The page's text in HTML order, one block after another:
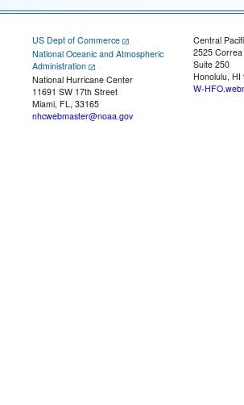
US Dept of Commerce
National Oceanic and Atmospheric
Administration
National Hurricane Center
11691 SW 17th Street
Miami, FL, 33165
nhcwebmaster@noaa.gov
Central
2525
Suite 250
Honolulu, HI
W-